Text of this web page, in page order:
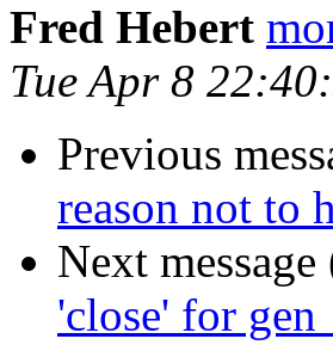
Fred Hebert
Tue Apr 8
Previous
reason not to
Next
'close' for